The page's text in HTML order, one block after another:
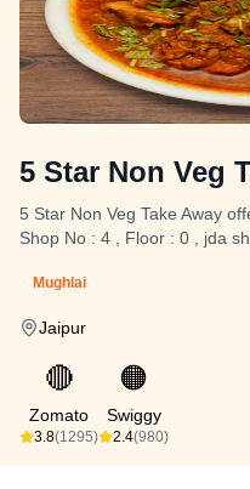
5 Star Non Veg
5 Star Non Veg Take Away
Shop No : 4 , Floor : 0 , jda
Mughlai
Jaipur
🔴
Zomato
3.8(1295)
🟠
Swiggy
2.4(980)